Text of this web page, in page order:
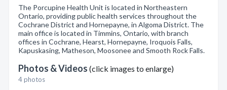
The Porcupine Health Unit is located in Northeastern
Ontario, providing public health services throughout the
Cochrane District and Hornepayne, in Algoma District. The
main office is located in Timmins, Ontario, with branch
offices in Cochrane, Hearst, Hornepayne, Iroquois Falls,
Kapuskasing, Matheson, Moosonee and Smooth Rock Falls.
Photos & Videos (click images to enlarge)
4 photos